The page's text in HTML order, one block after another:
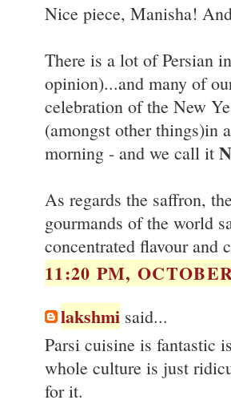
Nice piece, Manisha!
There is a lot of Persian
opinion)...and many of
celebration of the New
(amongst other things)in
morning - and we call it
As regards the saffron,
gourmands of the world
concentrated flavour
11:20 PM,
lakshmi said...
Parsi cuisine is fantastic
whole culture is just
for it.